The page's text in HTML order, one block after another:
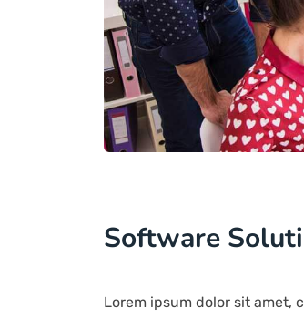
Software
Lorem ipsum dolor sit amet,